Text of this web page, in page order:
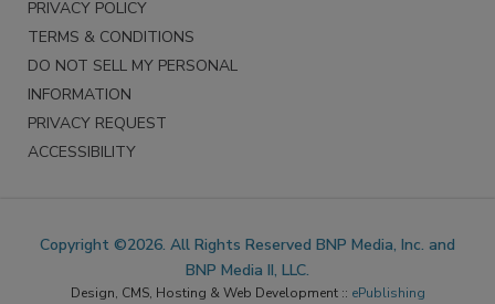
PRIVACY POLICY
TERMS & CONDITIONS
DO NOT SELL MY PERSONAL
INFORMATION
PRIVACY REQUEST
ACCESSIBILITY
Copyright ©2026. All Rights Reserved BNP Media, Inc. and
BNP Media II, LLC.
Design, CMS, Hosting & Web Development :: ePublishing